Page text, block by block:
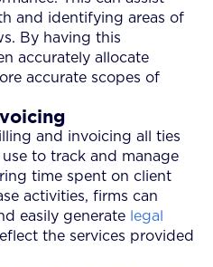
and identifying areas of
By having this
accurately allocate
accurate scopes of
and invoicing all ties
to track and manage
time spent on client
activities, firms can
easily generate
legal
the services provided